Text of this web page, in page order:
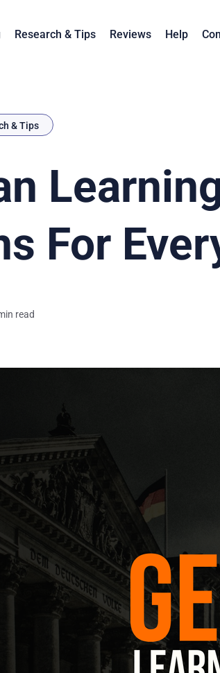
Research & Tips Reviews Help
& Tips
For
read